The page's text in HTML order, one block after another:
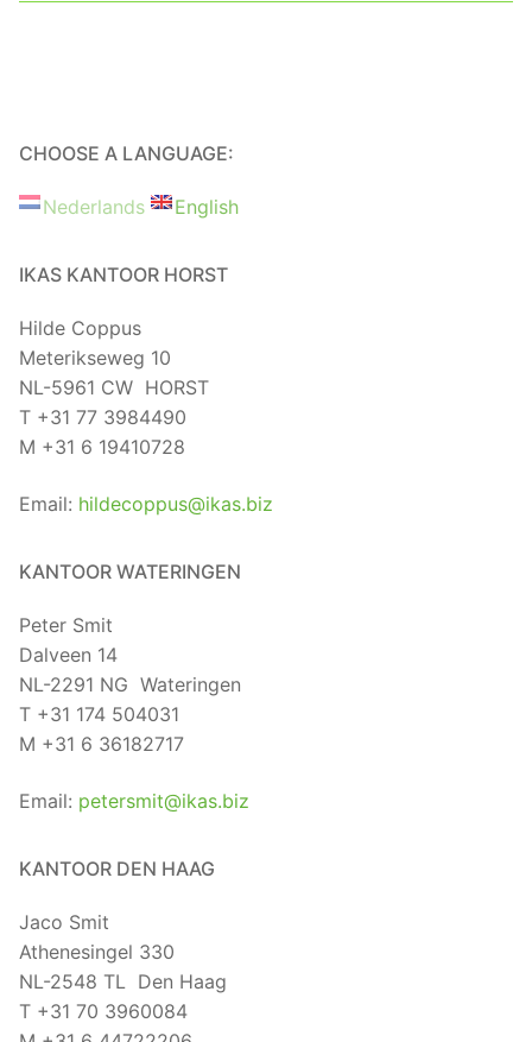
CHOOSE A LANGUAGE:
Nederlands English
IKAS KANTOOR HORST
Hilde Coppus
Meterikseweg 10
NL-5961 CW HORST
T +31 77 3984490
M +31 6 19410728
Email: hildecoppus@ikas.biz
KANTOOR WATERINGEN
Peter Smit
Dalveen 14
NL-2291 NG Wateringen
T +31 174 504031
M +31 6 36182717
Email: petersmit@ikas.biz
KANTOOR DEN HAAG
Jaco Smit
Athenesingel 330
NL-2548 TL Den Haag
T +31 70 3960084